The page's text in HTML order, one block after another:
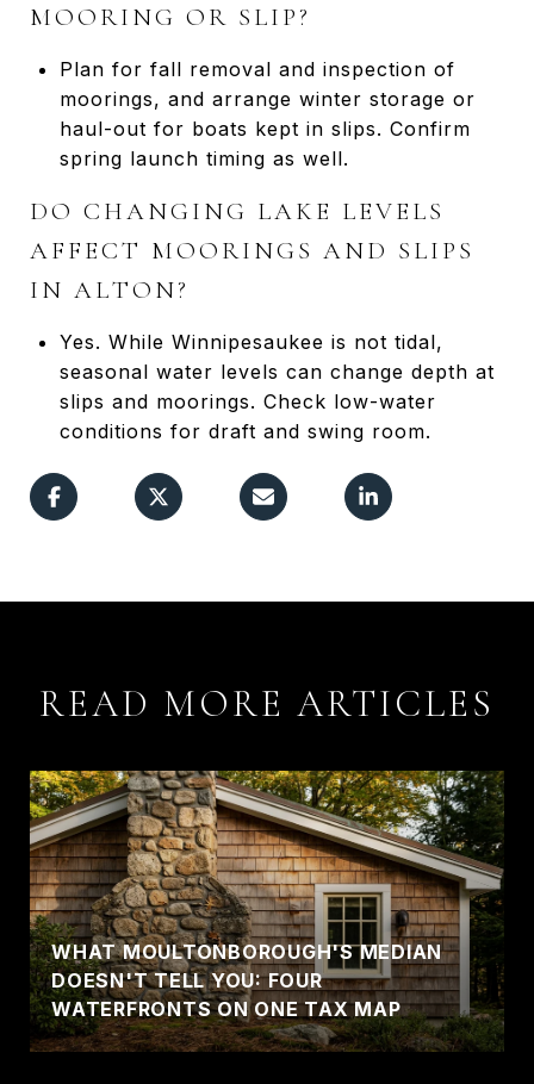
MOORING OR SLIP?
Plan for fall removal and inspection of
moorings, and arrange winter storage or
haul-out for boats kept in slips. Confirm
spring launch timing as well.
DO CHANGING LAKE LEVELS
AFFECT MOORINGS AND SLIPS
IN ALTON?
Yes. While Winnipesaukee is not tidal,
seasonal water levels can change depth at
slips and moorings. Check low-water
conditions for draft and swing room.
READ MORE ARTICLES
WHAT MOULTONBOROUGH'S MEDIAN
DOESN'T TELL YOU: FOUR
WATERFRONTS ON ONE TAX MAP